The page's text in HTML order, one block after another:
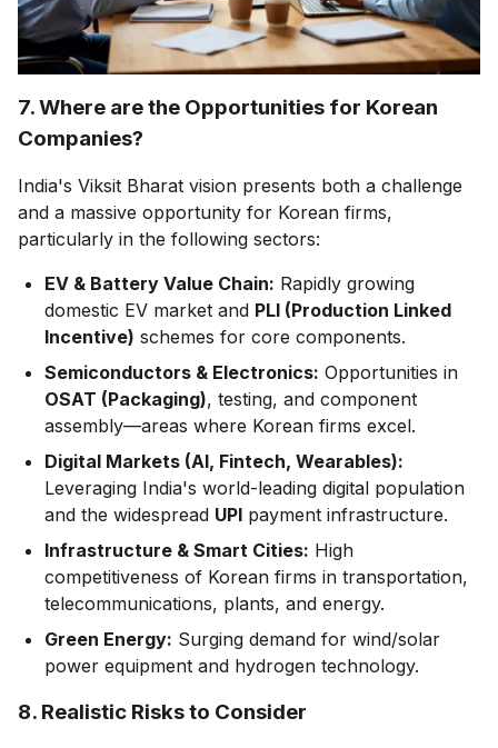
7. Where are the Opportunities for Korean
Companies?
India's Viksit Bharat vision presents both a challenge
and a massive opportunity for Korean firms,
particularly in the following sectors:
EV & Battery Value Chain: Rapidly growing
domestic EV market and PLI (Production Linked
Incentive) schemes for core components.
Semiconductors & Electronics: Opportunities in
OSAT (Packaging), testing, and component
assembly—areas where Korean firms excel.
Digital Markets (AI, Fintech, Wearables):
Leveraging India's world-leading digital population
and the widespread UPI payment infrastructure.
Infrastructure & Smart Cities: High
competitiveness of Korean firms in transportation,
telecommunications, plants, and energy.
Green Energy: Surging demand for wind/solar
power equipment and hydrogen technology.
8. Realistic Risks to Consider